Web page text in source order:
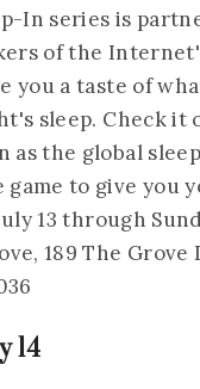
In series is
of the
you a taste of
sleep. Check it
as the global
to give you
13 through
189 The Grove
14